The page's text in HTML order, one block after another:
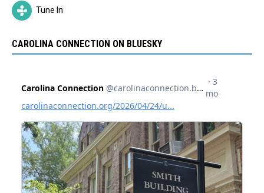
Tune In
CAROLINA CONNECTION ON BLUESKY